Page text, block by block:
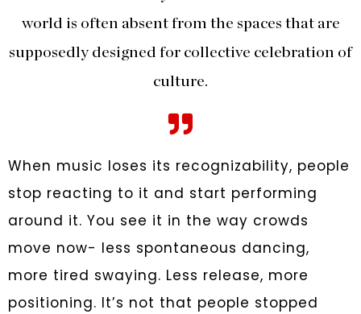
world is often absent from the spaces that are
supposedly designed for collective celebration of
culture.
When music loses its recognizability, people
stop reacting to it and start performing
around it. You see it in the way crowds
move now- less spontaneous dancing,
more tired swaying. Less release, more
positioning. It’s not that people stopped